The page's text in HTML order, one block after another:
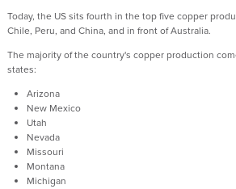
Today, the US sits fourth in the top five copper
Chile, Peru, and China, and in front of Australia.
The majority of the country's copper production
states:
Arizona
New Mexico
Utah
Nevada
Missouri
Montana
Michigan